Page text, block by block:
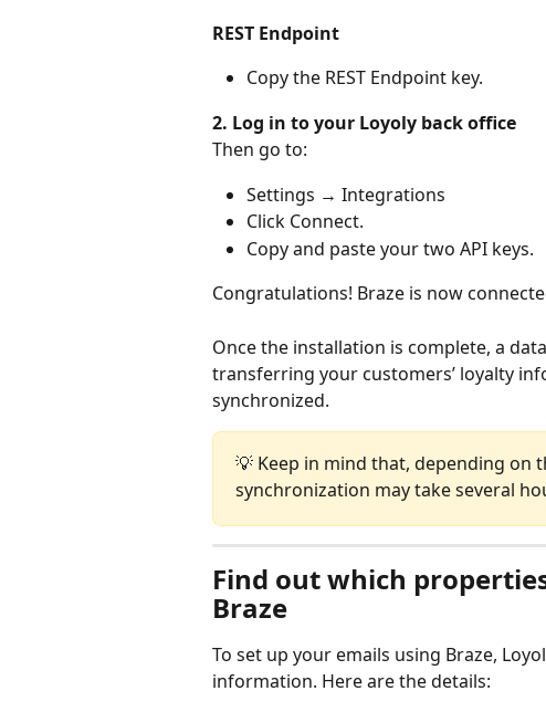
REST Endpoint
Copy the REST Endpoint key.
2. Log in to your Loyoly back office
Then go to:
Settings → Integrations
Click Connect.
Copy and paste your two API keys.
Congratulations! Braze is now
Once the installation is complete, a
transferring your customers’ loyalty
synchronized.
💡 Keep in mind that, depending on
synchronization may take several
Find out which
Braze
To set up your emails using Braze,
information. Here are the details: